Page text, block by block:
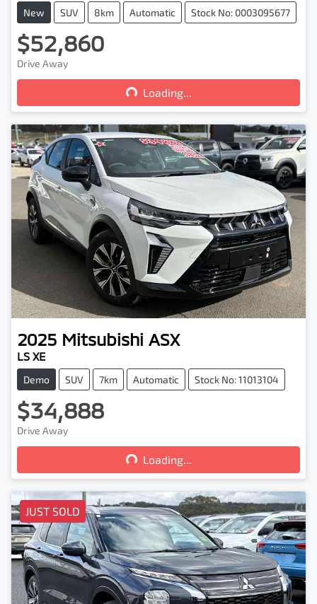
New SUV 8km Automatic Stock No: 0003095677
$52,860
Drive Away Loading...
Loading...
2025 Mitsubishi ASX
LS XE
Demo SUV 7km Automatic Stock No: 11013104
$34,888
Drive Away Loading...
Loading...
JUST SOLD